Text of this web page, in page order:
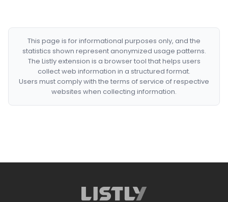
This page is for informational purposes only, and the
statistics shown represent anonymized usage patterns.
The Listly extension is a browser tool that helps users
collect web information in a structured format.
Users must comply with the terms of service of respective
websites when collecting information.